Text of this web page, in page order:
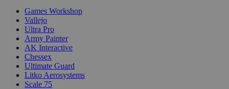
Games Workshop
Vallejo
Ultra Pro
Army Painter
AK Interactive
Chessex
Ultimate Guard
Litko Aerosystems
Scale 75